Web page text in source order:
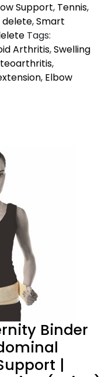
Support, Tennis,
delete,Smart
Tags:
Arthritis,Swelling
,
, Elbow
in action
Binder
|